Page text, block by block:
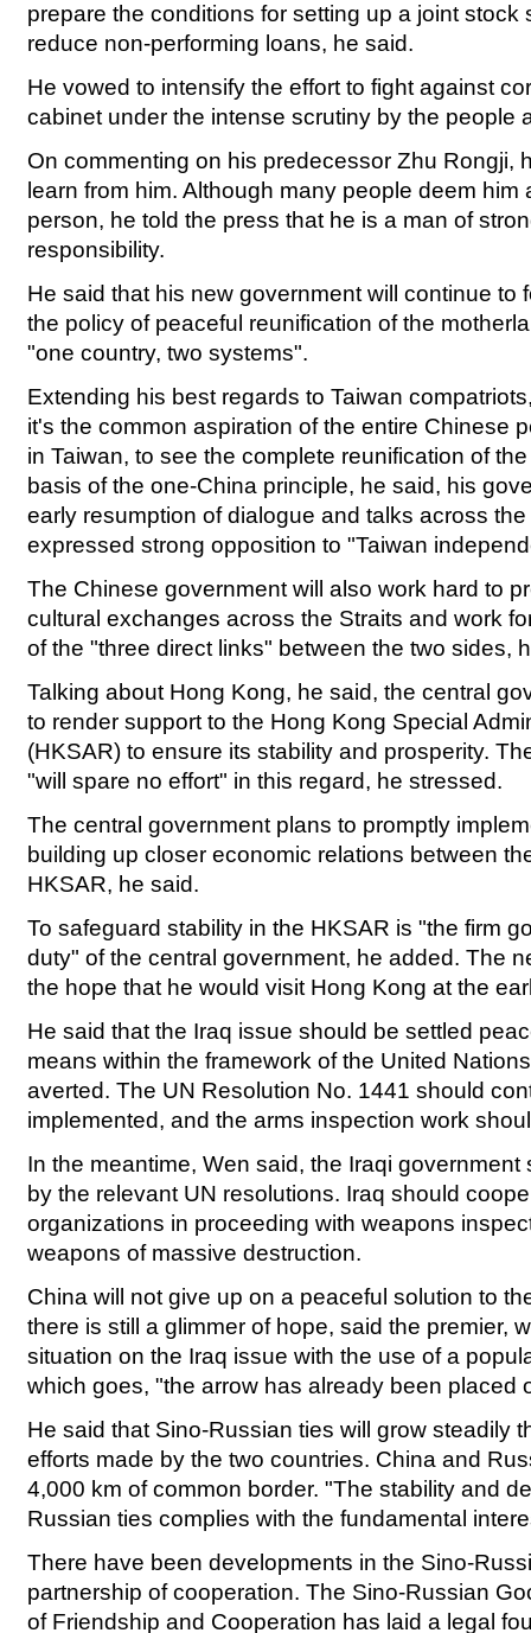
prepare the conditions for setting up a joint stock
reduce non-performing loans, he said.
He vowed to intensify the effort to fight against
cabinet under the intense scrutiny by the people
On commenting on his predecessor Zhu Rongji,
learn from him. Although many people deem him
person, he told the press that he is a man of
responsibility.
He said that his new government will continue to
the policy of peaceful reunification of the
"one country, two systems".
Extending his best regards to Taiwan
it's the common aspiration of the entire Chinese
in Taiwan, to see the complete reunification of
basis of the one-China principle, he said, his
early resumption of dialogue and talks across
expressed strong opposition to "Taiwan
The Chinese government will also work hard to
cultural exchanges across the Straits and work
of the "three direct links" between the two sides,
Talking about Hong Kong, he said, the central
to render support to the Hong Kong Special
(HKSAR) to ensure its stability and prosperity.
"will spare no effort" in this regard, he stressed.
The central government plans to promptly
building up closer economic relations between
HKSAR, he said.
To safeguard stability in the HKSAR is "the firm
duty" of the central government, he added. The
the hope that he would visit Hong Kong at the
He said that the Iraq issue should be settled
means within the framework of the United
averted. The UN Resolution No. 1441 should
implemented, and the arms inspection work
In the meantime, Wen said, the Iraqi government
by the relevant UN resolutions. Iraq should
organizations in proceeding with weapons
weapons of massive destruction.
China will not give up on a peaceful solution to
there is still a glimmer of hope, said the premier,
situation on the Iraq issue with the use of a
which goes, "the arrow has already been placed
He said that Sino-Russian ties will grow steadily
efforts made by the two countries. China and
4,000 km of common border. "The stability and
Russian ties complies with the fundamental
There have been developments in the Sino-
partnership of cooperation. The Sino-Russian
of Friendship and Cooperation has laid a legal